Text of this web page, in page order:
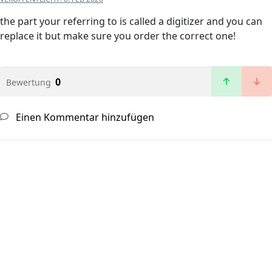
the part your referring to is called a digitizer and you can
replace it but make sure you order the correct one!
Bewertung 0
Einen Kommentar hinzufügen